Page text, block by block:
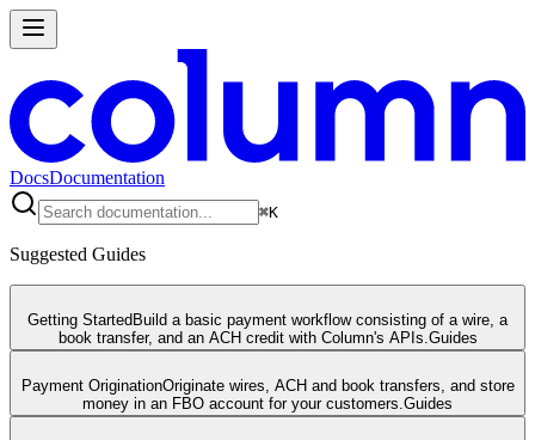
DocsDocumentation
⌘K
Suggested Guides
Getting Started Build a basic payment workflow consisting of a wire, a
book transfer, and an ACH credit with Column's APIs. Guides
Payment OriginationOriginate wires, ACH and book transfers, and store
money in an FBO account for your customers. Guides